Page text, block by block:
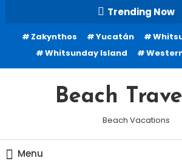
Content
Trending Now
Zakynthos Yucatán
Whitsunday Island
Beach
Beach Vacations
Menu